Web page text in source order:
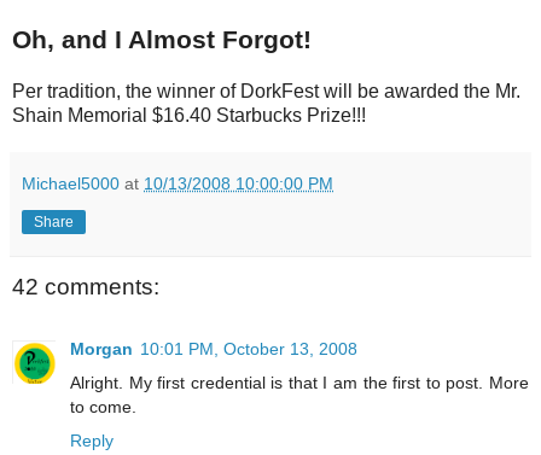
Oh, and I Almost Forgot!
Per tradition, the winner of DorkFest will be awarded the Mr.
Shain Memorial $16.40 Starbucks Prize!!!
Michael5000 at 10/13/2008 10:00:00 PM
Share
42 comments:
Morgan 10:01 PM, October 13, 2008
Alright. My first credential is that I am the first to post. More
to come.
Reply